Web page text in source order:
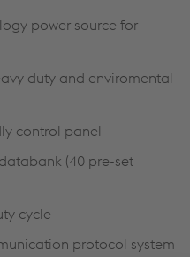
power source for
duty and enviromental
control panel
(40 pre-set
cycle
protocol system